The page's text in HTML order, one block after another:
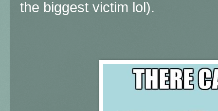
the biggest victim lol).